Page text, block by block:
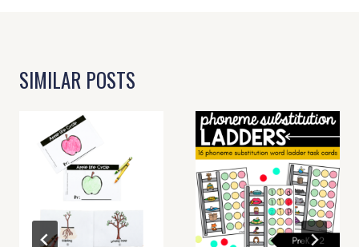
SIMILAR POSTS